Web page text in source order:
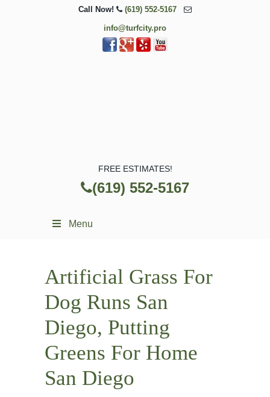
Call Now! (619) 552-5167
info@turfcity.pro
FREE ESTIMATES!
(619) 552-5167
Menu
Artificial Grass For
Dog Runs San
Diego, Putting
Greens For Home
San Diego